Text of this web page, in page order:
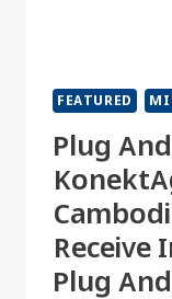
FEATURED
Plug
Receive
Plug